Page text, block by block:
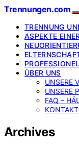
Trennungen.com
TRENNUNG
ASPEKTE
ÜBER UNS
UNSERE
UNSERE
FAQ –
KONTAKT
Archives